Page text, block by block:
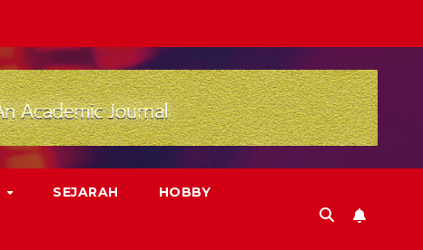
SEJARAH HOBBY